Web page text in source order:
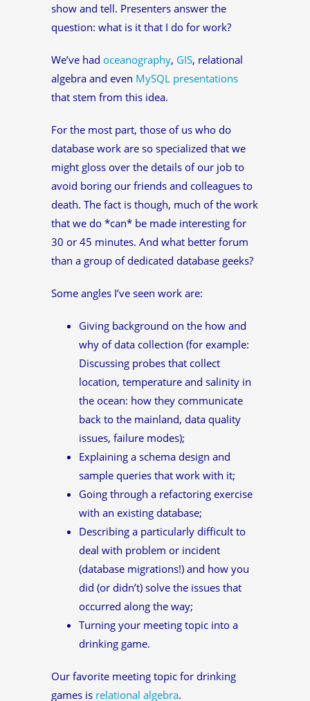
show and tell. Presenters answer the
question: what is it that I do for work?
We’ve had oceanography, GIS, relational
algebra and even MySQL presentations
that stem from this idea.
For the most part, those of us who do
database work are so specialized that we
might gloss over the details of our job to
avoid boring our friends and colleagues to
death. The fact is though, much of the work
that we do *can* be made interesting for
30 or 45 minutes. And what better forum
than a group of dedicated database geeks?
Some angles I’ve seen work are:
Giving background on the how and
why of data collection (for example:
Discussing probes that collect
location, temperature and salinity in
the ocean: how they communicate
back to the mainland, data quality
issues, failure modes);
Explaining a schema design and
sample queries that work with it;
Going through a refactoring exercise
with an existing database;
Describing a particularly difficult to
deal with problem or incident
(database migrations!) and how you
did (or didn’t) solve the issues that
occurred along the way;
Turning your meeting topic into a
drinking game.
Our favorite meeting topic for drinking
games is relational algebra.